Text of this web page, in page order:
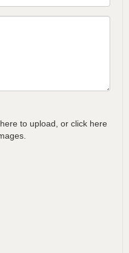
to upload, or click here